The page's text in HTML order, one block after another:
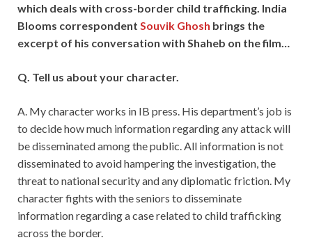
which deals with cross-border child trafficking. India
Blooms correspondent Souvik Ghosh brings the
excerpt of his conversation with Shaheb on the film…
Q. Tell us about your character.
A. My character works in IB press. His department’s job is
to decide how much information regarding any attack will
be disseminated among the public. All information is not
disseminated to avoid hampering the investigation, the
threat to national security and any diplomatic friction. My
character fights with the seniors to disseminate
information regarding a case related to child trafficking
across the border.